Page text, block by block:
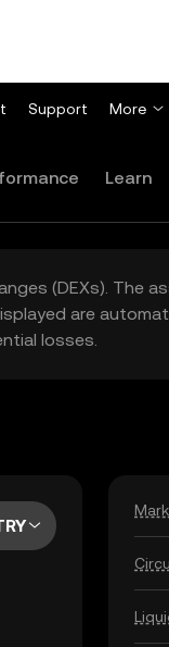
Support More
Learn
(DEXs). The
are
losses.